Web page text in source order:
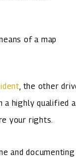
of a map
, the other
highly qualified
your rights.
and